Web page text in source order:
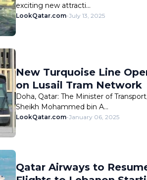
exciting new attracti…
LookQatar.com-July 13, 2025
New Turquoise Line
on Lusail Tram Network
Doha, Qatar: The Minister of
Sheikh Mohammed bin A…
LookQatar.com-January 06, 2025
Qatar Airways to